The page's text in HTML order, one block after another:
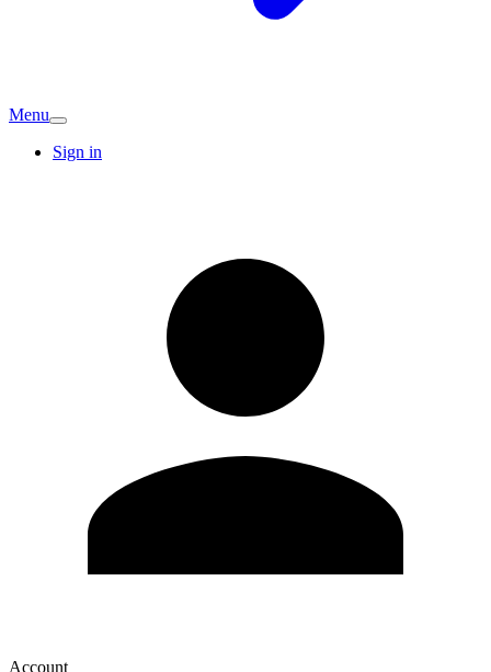
Menu
Sign in
Account